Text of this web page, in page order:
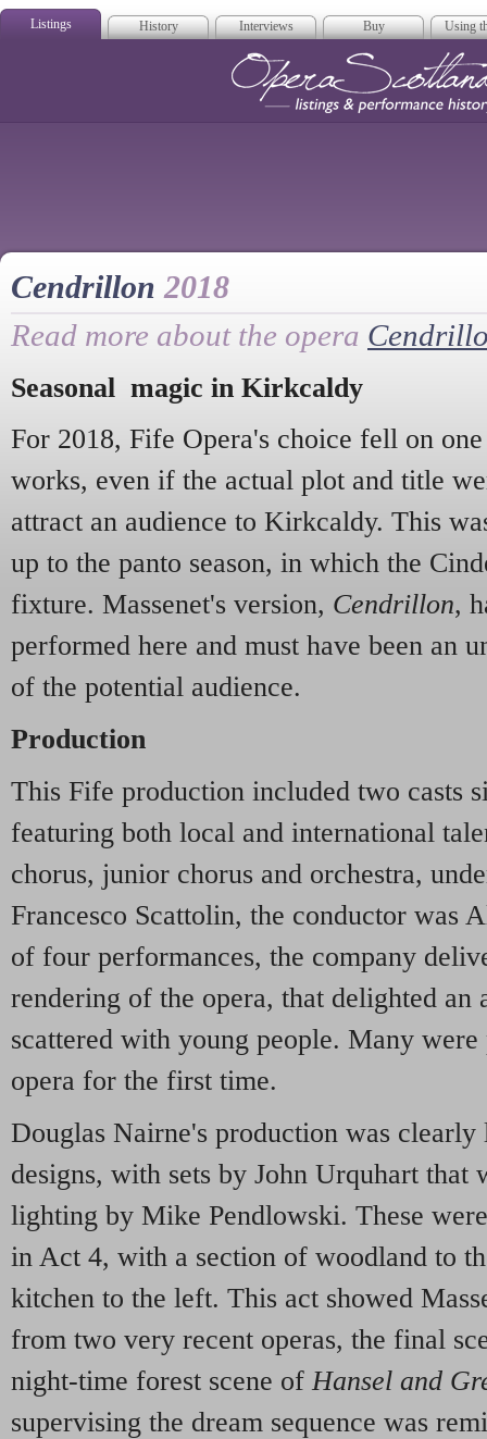
Listings History Interviews Buy Using
Cendrillon2018
Read more about the opera
Seasonal magic in Kirkcaldy
For 2018, Fife Opera's choice fell on
works, even if the actual plot and title
attract an audience to Kirkcaldy. This
up to the panto season, in which the
fixture. Massenet's version, Cendrillon,
performed here and must have been an
of the potential audience.
Production
This Fife production included two casts
featuring both local and international
chorus, junior chorus and orchestra,
Francesco Scattolin, the conductor was
of four performances, the company
rendering of the opera, that delighted an
scattered with young people. Many
opera for the first time.
Douglas Nairne's production was clearly
designs, with sets by John Urquhart that
lighting by Mike Pendlowski. These
in Act 4, with a section of woodland to
kitchen to the left. This act showed
from two very recent operas, the final
night-time forest scene of Hansel and
supervising the dream sequence was